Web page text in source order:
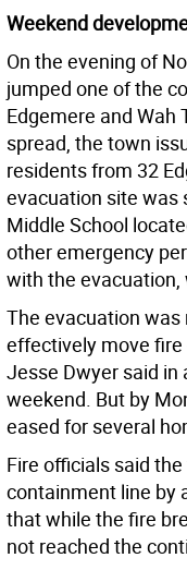
Weekend
On the evening of
jumped one of the
Edgemere and Wah
spread, the town
residents from 32
evacuation site was
Middle School
other emergency
with the evacuation,
The evacuation
effectively move
Jesse Dwyer said in
weekend. But by
eased for several
Fire officials said
containment line by
that while the fire
not reached the